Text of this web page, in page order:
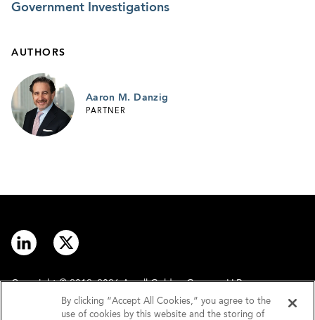
Government Investigations
AUTHORS
Aaron M. Danzig
PARTNER
Copyright © 2012–2026 Arnall Golden Gregory LLP.
By clicking “Accept All Cookies,” you agree to the
use of cookies by this website and the storing of